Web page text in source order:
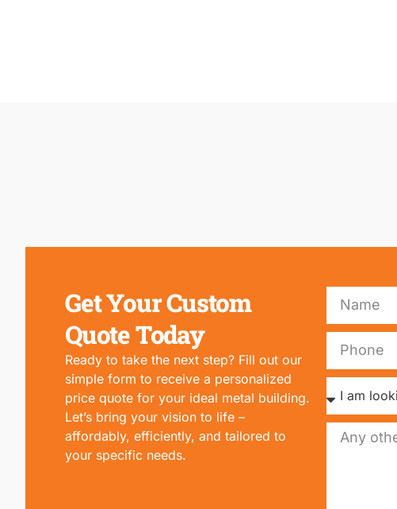
Get Your Custom
Quote Today
Ready to take the next step? Fill out our
simple form to receive a personalized
price quote for your ideal metal building.
Let’s bring your vision to life –
affordably, efficiently, and tailored to
your specific needs.